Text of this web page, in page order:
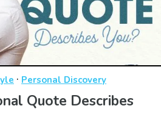
· Personal Discovery
Quote Describes